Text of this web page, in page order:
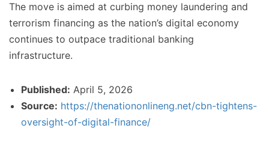
The move is aimed at curbing money laundering and
terrorism financing as the nation’s digital economy
continues to outpace traditional banking
infrastructure.
Published: April 5, 2026
Source: https://thenationonlineng.net/cbn-tightens-
oversight-of-digital-finance/